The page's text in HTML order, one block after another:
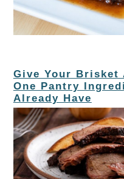
Give Your Brisket
One Pantry
Already Have